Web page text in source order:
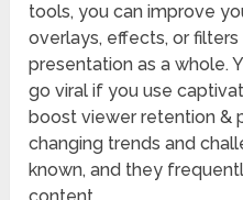
tools, you can improve
overlays, effects, or
presentation as a whole.
go viral if you use
boost viewer retention &
changing trends and
known, and they